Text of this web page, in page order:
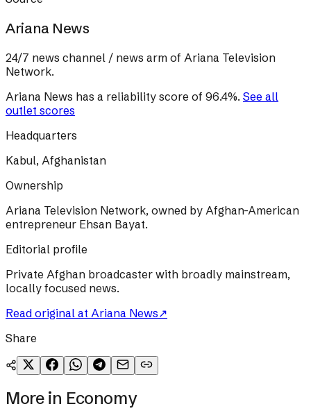
Ariana News
24/7 news channel / news arm of Ariana Television
Network.
Ariana News has a reliability score of 96.4%. See all
outlet scores
Headquarters
Kabul, Afghanistan
Ownership
Ariana Television Network, owned by Afghan-American
entrepreneur Ehsan Bayat.
Editorial profile
Private Afghan broadcaster with broadly mainstream,
locally focused news.
Read original at Ariana News↗
Share
More in Economy